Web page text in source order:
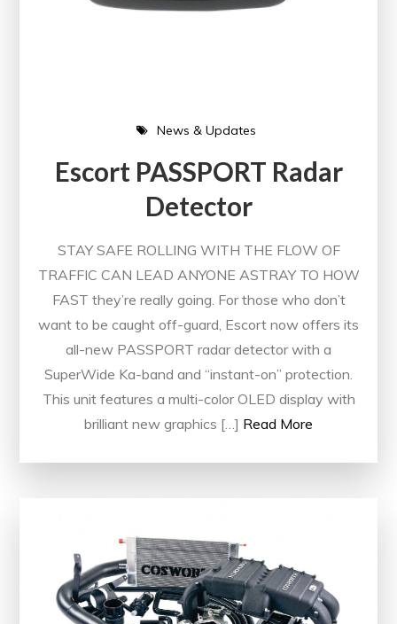
News & Updates
Escort PASSPORT Radar
Detector
STAY SAFE ROLLING WITH THE FLOW OF
TRAFFIC CAN LEAD ANYONE ASTRAY TO HOW
FAST they’re really going. For those who don’t
want to be caught off-guard, Escort now offers its
all-new PASSPORT radar detector with a
SuperWide Ka-band and “instant-on” protection.
This unit features a multi-color OLED display with
brilliant new graphics […] Read More